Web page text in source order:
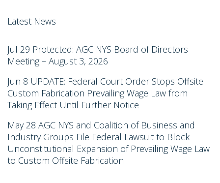
Latest News
Jul 29 Protected: AGC NYS Board of Directors
Meeting – August 3, 2026
Jun 8 UPDATE: Federal Court Order Stops Offsite
Custom Fabrication Prevailing Wage Law from
Taking Effect Until Further Notice
May 28 AGC NYS and Coalition of Business and
Industry Groups File Federal Lawsuit to Block
Unconstitutional Expansion of Prevailing Wage Law
to Custom Offsite Fabrication